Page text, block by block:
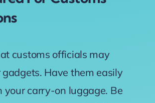
customs officials may
Have them easily
your carry-on luggage. Be